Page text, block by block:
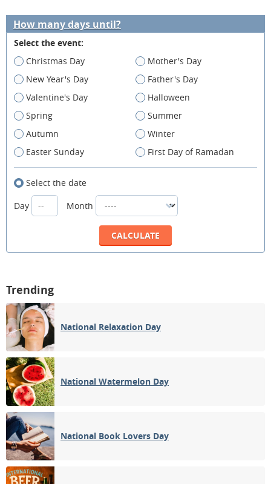
How many days until?
Select the event:
Christmas Day
Mother's Day
New Year's Day
Father's Day
Valentine's Day
Halloween
Spring
Summer
Autumn
Winter
Easter Sunday
First Day of Ramadan
Select the date
Day
Month
Trending
National Relaxation Day
National Watermelon Day
National Book Lovers Day